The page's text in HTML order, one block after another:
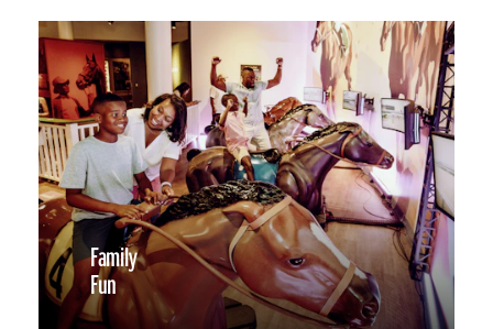
Family
Fun